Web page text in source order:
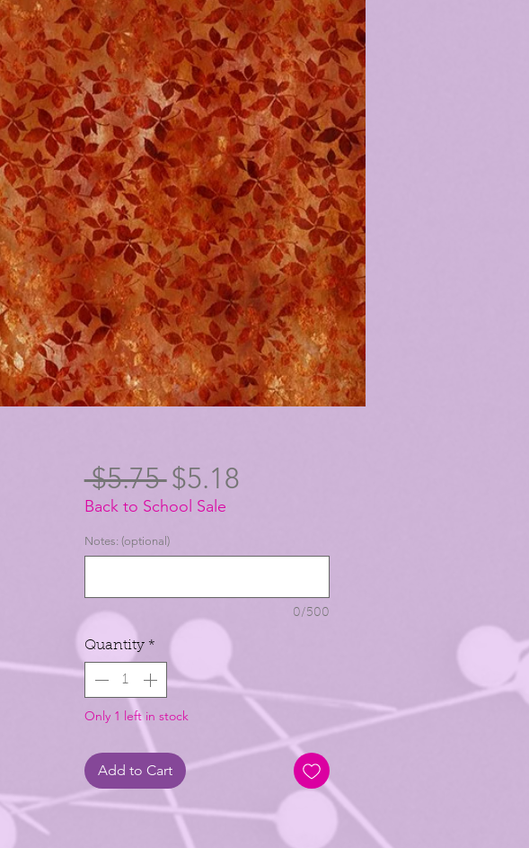
$5.75 Regular
Price
$5.18Sale
Back to School Sale
Notes: (optional)
0/500
Quantity *
Only 1 left in stock
Add to Cart